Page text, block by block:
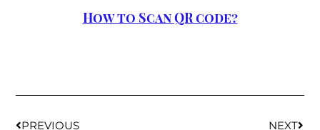
How to Scan QR code?
PREVIOUS NEXT